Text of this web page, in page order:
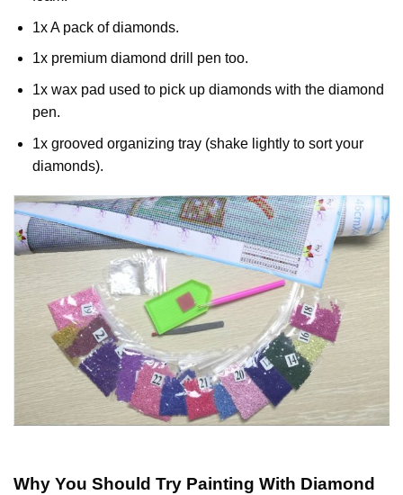
1x A pack of diamonds.
1x premium diamond drill pen too.
1x wax pad used to pick up diamonds with the diamond
pen.
1x grooved organizing tray (shake lightly to sort your
diamonds).
Why You Should Try Painting With Diamond